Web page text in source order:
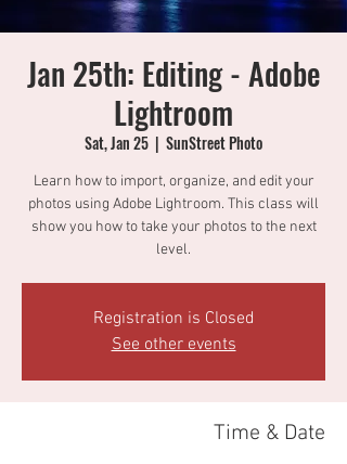
Jan 25th: Editing - Adobe
Lightroom
Sat, Jan 25
  |
SunStreet Photo
Learn how to import, organize, and edit your
photos using Adobe Lightroom. This class will
show you how to take your photos to the next
level.
Registration is Closed
See other events
Time & Date